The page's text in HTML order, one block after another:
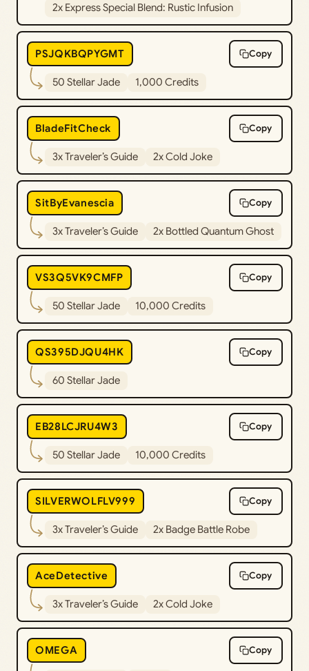
2x Express Special Blend: Rustic Infusion
PSJQKBQPYGMT Copy
50 Stellar Jade 1,000 Credits
BladeFitCheck Copy
3x Traveler’s Guide 2x Cold Joke
SitByEvanescia Copy
3x Traveler’s Guide 2x Bottled Quantum Ghost
VS3Q5VK9CMFP Copy
50 Stellar Jade 10,000 Credits
QS395DJQU4HK Copy
60 Stellar Jade
EB28LCJRU4W3 Copy
50 Stellar Jade 10,000 Credits
SILVERWOLFLV999 Copy
3x Traveler’s Guide 2x Badge Battle Robe
AceDetective Copy
3x Traveler’s Guide 2x Cold Joke
OMEGA Copy